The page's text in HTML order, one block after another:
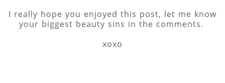
I really hope you enjoyed this post, let me know
your biggest beauty sins in the comments.
xoxo